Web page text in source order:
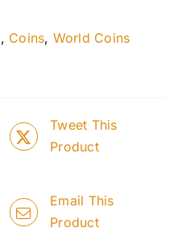
, Coins, World Coins
Tweet This
Product
Email This
Product